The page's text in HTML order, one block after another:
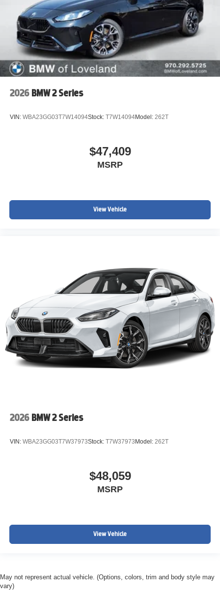
2026 BMW 2 Series
VIN: WBA23GG03T7W14094Stock: T7W14094Model: 262T
$47,409
MSRP
View Vehicle
2026 BMW 2 Series
VIN: WBA23GG03T7W37973Stock: T7W37973 Model: 262T
$48,059
MSRP
View Vehicle
May not represent actual vehicle. (Options, colors, trim and body style may
vary)